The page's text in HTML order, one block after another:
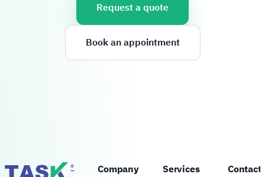
Request a quote
Book an appointment
® Company Services Contact